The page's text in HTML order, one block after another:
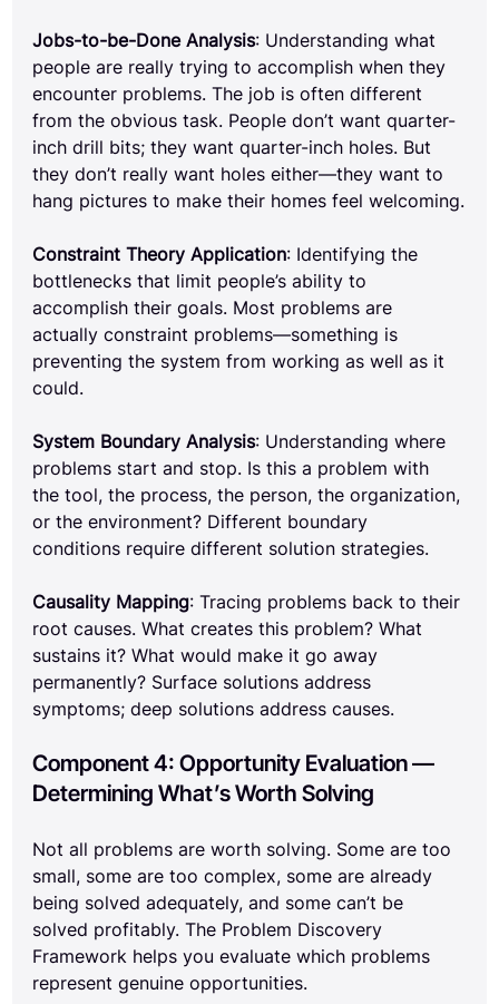
Jobs-to-be-Done Analysis: Understanding what
people are really trying to accomplish when they
encounter problems. The job is often different
from the obvious task. People don’t want quarter-
inch drill bits; they want quarter-inch holes. But
they don’t really want holes either—they want to
hang pictures to make their homes feel welcoming.
Constraint Theory Application: Identifying the
bottlenecks that limit people’s ability to
accomplish their goals. Most problems are
actually constraint problems—something is
preventing the system from working as well as it
could.
System Boundary Analysis: Understanding where
problems start and stop. Is this a problem with
the tool, the process, the person, the organization,
or the environment? Different boundary
conditions require different solution strategies.
Causality Mapping: Tracing problems back to their
root causes. What creates this problem? What
sustains it? What would make it go away
permanently? Surface solutions address
symptoms; deep solutions address causes.
Component 4: Opportunity Evaluation —
Determining What’s Worth Solving
Not all problems are worth solving. Some are too
small, some are too complex, some are already
being solved adequately, and some can’t be
solved profitably. The Problem Discovery
Framework helps you evaluate which problems
represent genuine opportunities.